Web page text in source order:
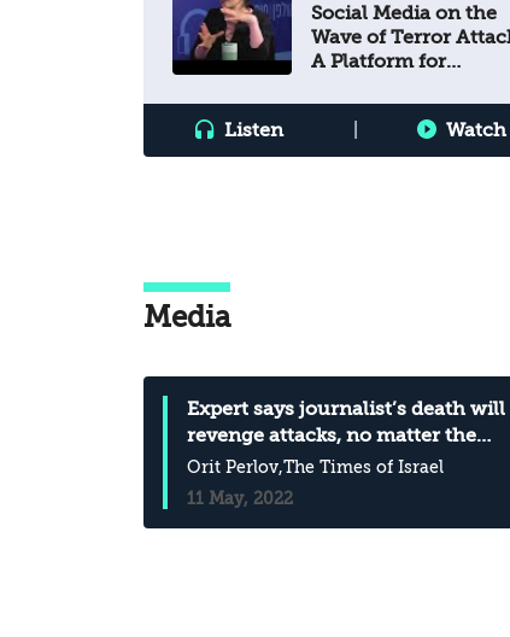
Social Media on the
Wave of Terror
A Platform for
Mobilization?
Listen
Watch
Media
Expert says journalist’s death
revenge attacks, no matter the
explanation
Orit Perlov,The Times of Israel
11 May, 2022